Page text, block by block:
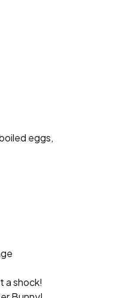
eggs,
a shock!